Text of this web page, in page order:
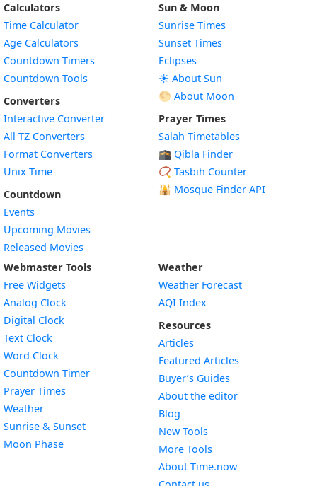
Calculators
Time Calculator
Age Calculators
Countdown Timers
Countdown Tools
Converters
Interactive Converter
All TZ Converters
Format Converters
Unix Time
Countdown
Events
Upcoming Movies
Released Movies
Sun & Moon
Sunrise Times
Sunset Times
Eclipses
☀️ About Sun
🌕 About Moon
Prayer Times
Salah Timetables
🕋 Qibla Finder
📿 Tasbih Counter
🕌 Mosque Finder API
Webmaster Tools
Free Widgets
Analog Clock
Digital Clock
Text Clock
Word Clock
Countdown TimerWidget
Prayer Times
WeatherWidget
Sunrise & SunsetWidget
Moon PhaseWidget
Weather
Weather Forecast
AQI Index
Resources
Articles
Featured Articles
Buyer’s Guides
About the editor
Blog
New Tools
More Tools
About Time.now